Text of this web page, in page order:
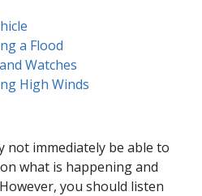
a Flood
Watches
High Winds
not immediately be able to
what is happening and
you should listen